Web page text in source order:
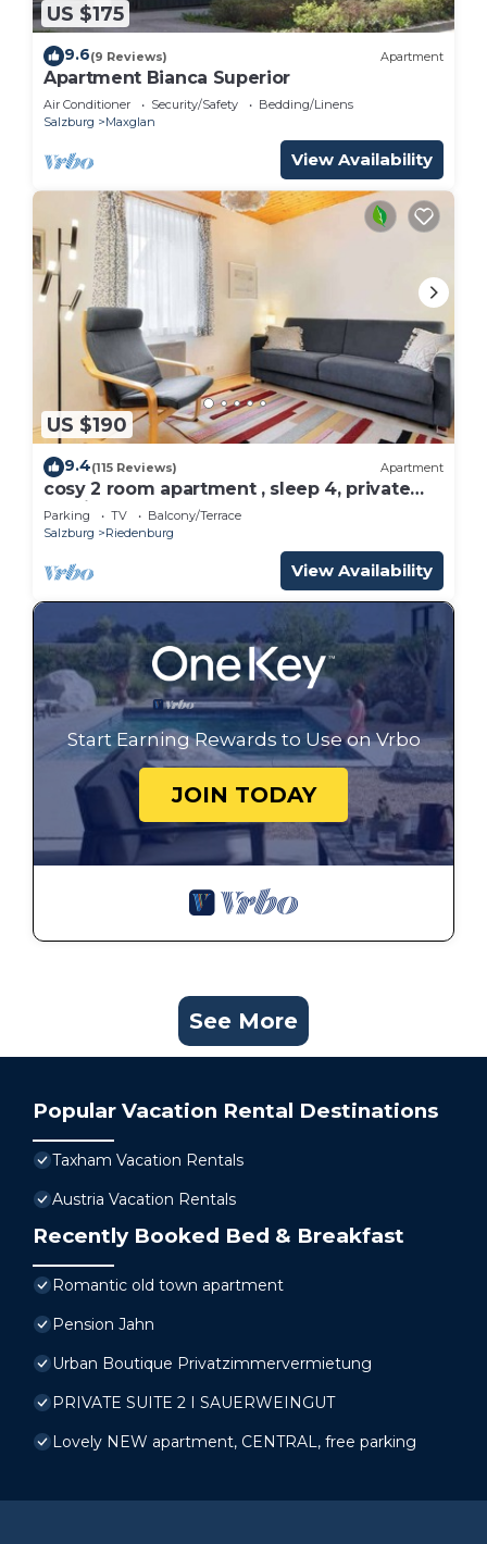
US $175
9.6(9 Reviews) Apartment
Apartment Bianca Superior
Air Conditioner Security/Safety
Bedding/Linens
Salzburg
Maxglan
View Availability
US $190
9.4(115 Reviews) Apartment
cosy 2 room apartment , sleep 4, private
parking
Parking TV
Balcony/Terrace
Salzburg
Riedenburg
View Availability
Start Earning Rewards to Use on Vrbo
JOIN TODAY
See More
Popular Vacation Rental Destinations
Taxham Vacation Rentals
Austria Vacation Rentals
Recently Booked Bed & Breakfast
Romantic old town apartment
Pension Jahn
Urban Boutique Privatzimmervermietung
PRIVATE SUITE 2 I SAUERWEINGUT
Lovely NEW apartment, CENTRAL, free parking